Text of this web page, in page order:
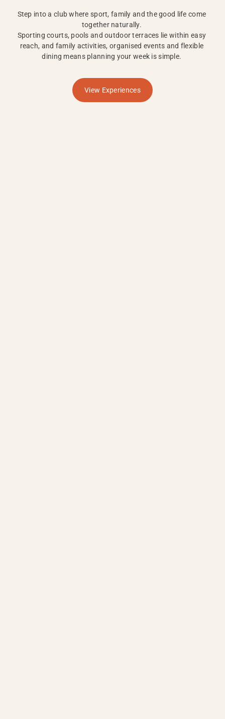
Step into a club where sport, family and the good life come
together naturally.
Sporting courts, pools and outdoor terraces lie within easy
reach, and family activities, organised events and flexible
dining means planning your week is simple.
View Experiences